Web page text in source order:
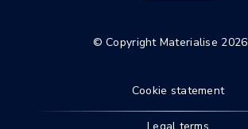
© Copyright Materialise 2026
Cookie statement